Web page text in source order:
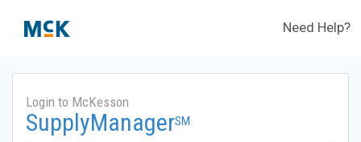
Need Help?
Login to McKesson
SupplyManagerSM